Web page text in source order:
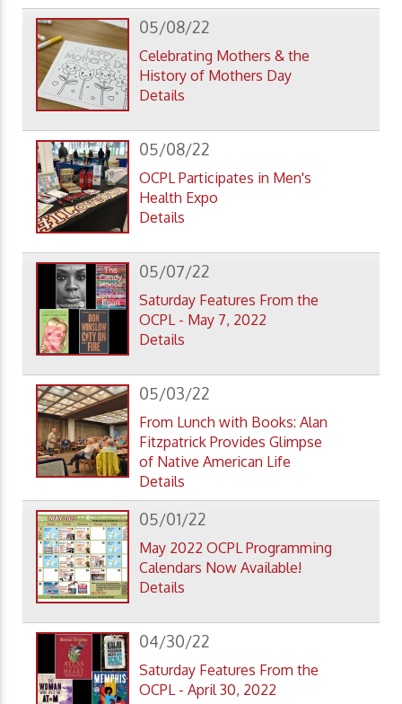
05/08/22
Celebrating Mothers & the
History of Mothers Day
Details
05/08/22
OCPL Participates in Men's
Health Expo
Details
05/07/22
Saturday Features From the
OCPL - May 7, 2022
Details
05/03/22
From Lunch with Books: Alan
Fitzpatrick Provides Glimpse
of Native American Life
Details
05/01/22
May 2022 OCPL Programming
Calendars Now Available!
Details
04/30/22
Saturday Features From the
OCPL - April 30, 2022